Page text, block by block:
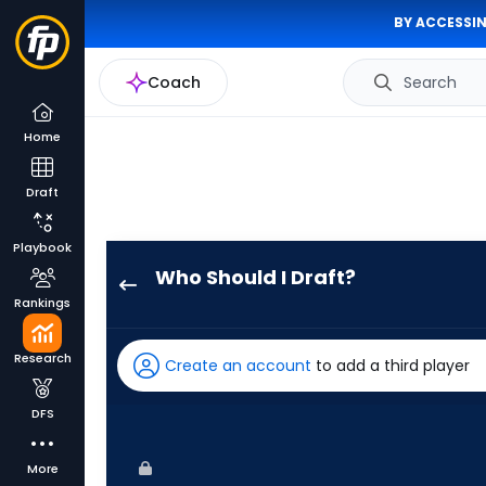
BY
Coach Search
Home
Draft
Playbook
Rankings
Research
DFS
More
Who Should I Draft?
has
60
Create an account to add a third player